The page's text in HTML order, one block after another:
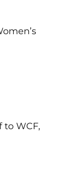
to WCF,